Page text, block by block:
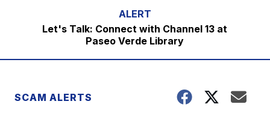
Let's Talk: Connect with Channel 13 at
Paseo Verde Library
SCAM ALERTS